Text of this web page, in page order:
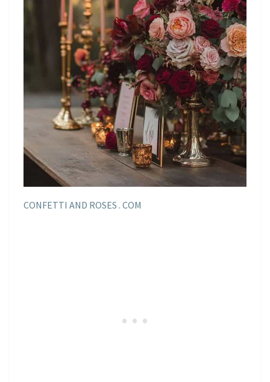
CONFETTI AND ROSES . COM